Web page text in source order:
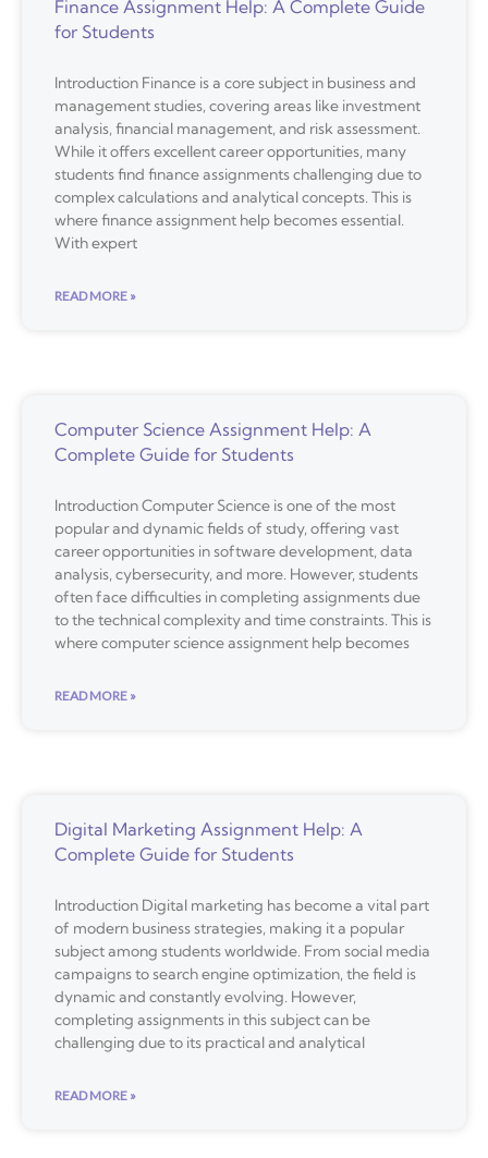
Finance Assignment Help: A Complete Guide
for Students
Introduction Finance is a core subject in business and
management studies, covering areas like investment
analysis, financial management, and risk assessment.
While it offers excellent career opportunities, many
students find finance assignments challenging due to
complex calculations and analytical concepts. This is
where finance assignment help becomes essential.
With expert
READ MORE »
Computer Science Assignment Help: A
Complete Guide for Students
Introduction Computer Science is one of the most
popular and dynamic fields of study, offering vast
career opportunities in software development, data
analysis, cybersecurity, and more. However, students
often face difficulties in completing assignments due
to the technical complexity and time constraints. This is
where computer science assignment help becomes
READ MORE »
Digital Marketing Assignment Help: A
Complete Guide for Students
Introduction Digital marketing has become a vital part
of modern business strategies, making it a popular
subject among students worldwide. From social media
campaigns to search engine optimization, the field is
dynamic and constantly evolving. However,
completing assignments in this subject can be
challenging due to its practical and analytical
READ MORE »